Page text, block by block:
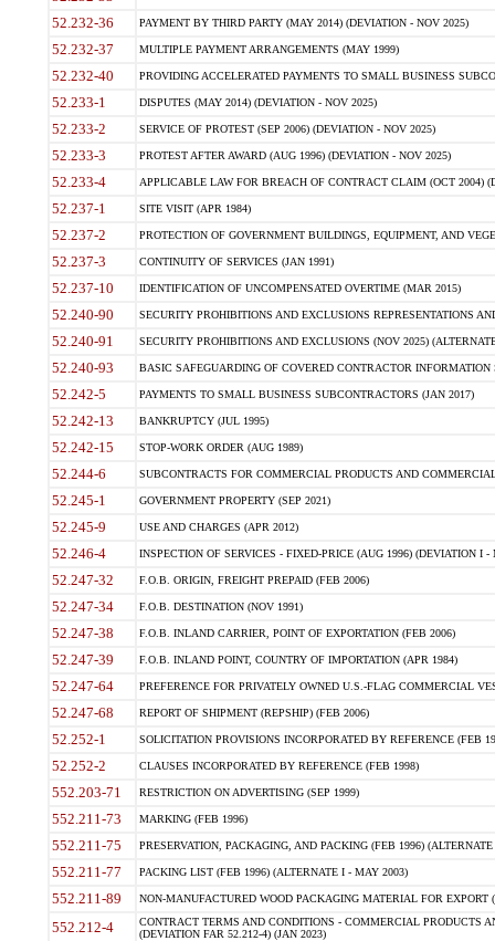
52.232-36 PAYMENT BY THIRD PARTY (MAY 2014) (DEVIATION - NOV 2025)
52.232-37 MULTIPLE PAYMENT ARRANGEMENTS (MAY 1999)
52.232-40 PROVIDING ACCELERATED PAYMENTS TO SMALL BUSINESS
52.233-1 DISPUTES (MAY 2014) (DEVIATION - NOV 2025)
52.233-2 SERVICE OF PROTEST (SEP 2006) (DEVIATION - NOV 2025)
52.233-3 PROTEST AFTER AWARD (AUG 1996) (DEVIATION - NOV 2025)
52.233-4 APPLICABLE LAW FOR BREACH OF CONTRACT CLAIM (OCT 2004)
52.237-1 SITE VISIT (APR 1984)
52.237-2 PROTECTION OF GOVERNMENT BUILDINGS, EQUIPMENT, AND
52.237-3 CONTINUITY OF SERVICES (JAN 1991)
52.237-10 IDENTIFICATION OF UNCOMPENSATED OVERTIME (MAR 2015)
52.240-90 SECURITY PROHIBITIONS AND EXCLUSIONS REPRESENTATIONS
52.240-91 SECURITY PROHIBITIONS AND EXCLUSIONS (NOV 2025)
52.240-93 BASIC SAFEGUARDING OF COVERED CONTRACTOR INFORMATION
52.242-5 PAYMENTS TO SMALL BUSINESS SUBCONTRACTORS (JAN 2017)
52.242-13 BANKRUPTCY (JUL 1995)
52.242-15 STOP-WORK ORDER (AUG 1989)
52.244-6 SUBCONTRACTS FOR COMMERCIAL PRODUCTS AND
52.245-1 GOVERNMENT PROPERTY (SEP 2021)
52.245-9 USE AND CHARGES (APR 2012)
52.246-4 INSPECTION OF SERVICES - FIXED-PRICE (AUG 1996) (DEVIATION I -
52.247-32 F.O.B. ORIGIN, FREIGHT PREPAID (FEB 2006)
52.247-34 F.O.B. DESTINATION (NOV 1991)
52.247-38 F.O.B. INLAND CARRIER, POINT OF EXPORTATION (FEB 2006)
52.247-39 F.O.B. INLAND POINT, COUNTRY OF IMPORTATION (APR 1984)
52.247-64 PREFERENCE FOR PRIVATELY OWNED U.S.-FLAG COMMERCIAL
52.247-68 REPORT OF SHIPMENT (REPSHIP) (FEB 2006)
52.252-1 SOLICITATION PROVISIONS INCORPORATED BY REFERENCE (FEB
52.252-2 CLAUSES INCORPORATED BY REFERENCE (FEB 1998)
552.203-71 RESTRICTION ON ADVERTISING (SEP 1999)
552.211-73 MARKING (FEB 1996)
552.211-75 PRESERVATION, PACKAGING, AND PACKING (FEB 1996)
552.211-77 PACKING LIST (FEB 1996) (ALTERNATE I - MAY 2003)
552.211-89 NON-MANUFACTURED WOOD PACKAGING MATERIAL FOR EXPORT
552.212-4
CONTRACT TERMS AND CONDITIONS - COMMERCIAL PRODUCTS
(DEVIATION FAR 52.212-4) (JAN 2023)